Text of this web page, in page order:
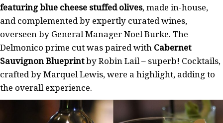
featuring blue cheese stuffed olives, made in-house,
and complemented by expertly curated wines,
overseen by General Manager Noel Burke. The
Delmonico prime cut was paired with Cabernet
Sauvignon Blueprintby Robin Lail – superb! Cocktails,
crafted by Marquel Lewis, were a highlight, adding to
the overall experience.